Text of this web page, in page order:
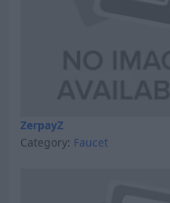
ZerpayZ
Category: Faucet